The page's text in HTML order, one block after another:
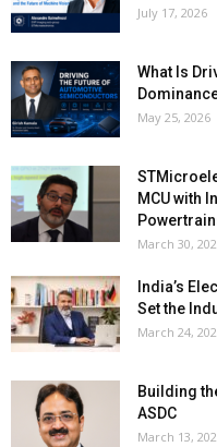
July 17, 2026
What Is
May 25, 2026
MCU with
March 30,
India’s
Set the
March 24,
Building
ASDC
March 13,